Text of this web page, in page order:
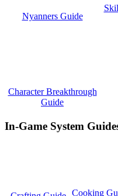
Nyanners Guide
Character Breakthrough
Guide
In-Game System
Cooking